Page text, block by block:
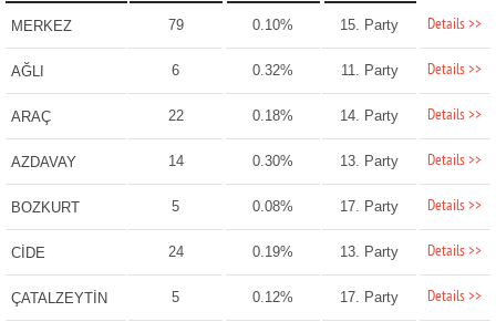
MERKEZ 79 0.10% 15. Party Details >>
AĞLI 6 0.32% 11. Party Details >>
ARAÇ 22 0.18% 14. Party Details >>
AZDAVAY 14 0.30% 13. Party Details >>
BOZKURT 5 0.08% 17. Party Details >>
CİDE 24 0.19% 13. Party Details >>
ÇATALZEYTİN 5 0.12% 17. Party Details >>